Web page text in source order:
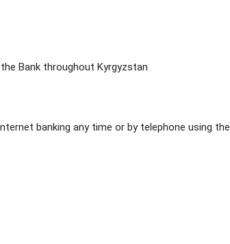
Bank throughout Kyrgyzstan
banking any time or by telephone using the